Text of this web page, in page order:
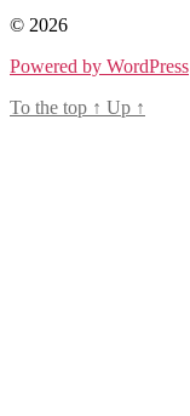
© 2026
Powered by WordPress
To the top ↑ Up ↑